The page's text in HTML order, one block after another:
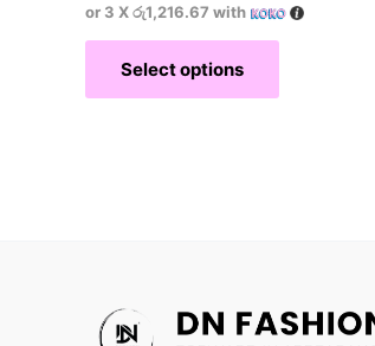
or 3 Xරු1,216.67 with
Select options